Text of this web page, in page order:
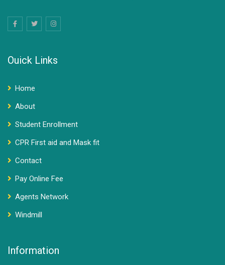
Ouick Links
Home
About
Student Enrollment
CPR First aid and Mask fit
Contact
Pay Online Fee
Agents Network
Windmill
Information